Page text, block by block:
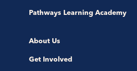
Pathways Learning Academy
About Us
Get Involved